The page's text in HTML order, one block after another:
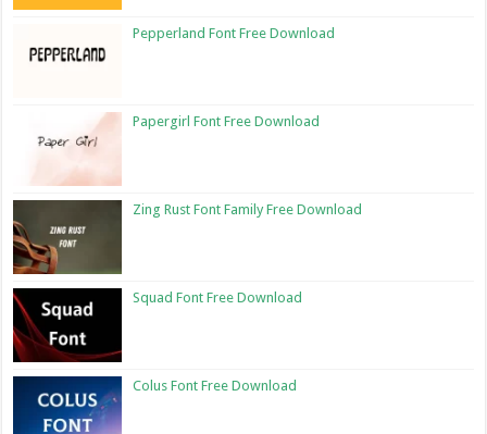
Pepperland Font Free Download
Papergirl Font Free Download
Zing Rust Font Family Free Download
Squad Font Free Download
Colus Font Free Download